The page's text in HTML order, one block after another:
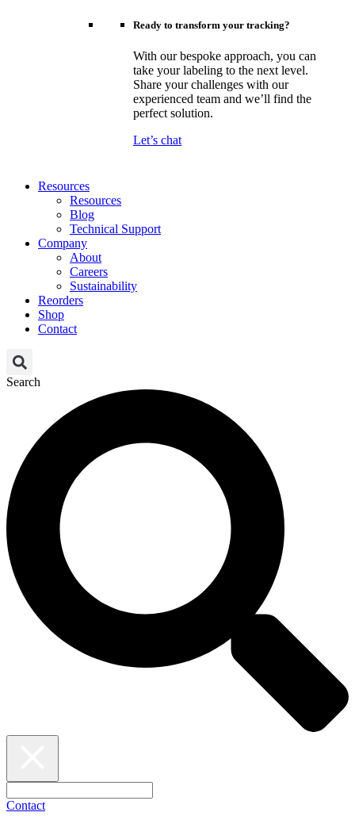
Ready to transform your tracking?
With our bespoke approach, you can
take your labeling to the next level.
Share your challenges with our
experienced team and we’ll find the
perfect solution.
Let’s chat
Resources
Resources
Blog
Technical Support
Company
About
Careers
Sustainability
Reorders
Shop
Contact
Search
Contact